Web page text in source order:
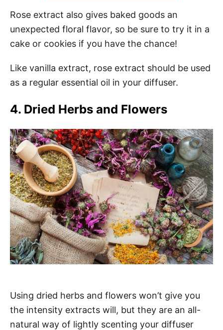
Rose extract also gives baked goods an
unexpected floral flavor, so be sure to try it in a
cake or cookies if you have the chance!
Like vanilla extract, rose extract should be used
as a regular essential oil in your diffuser.
4. Dried Herbs and Flowers
Using dried herbs and flowers won’t give you
the intensity extracts will, but they are an all-
natural way of lightly scenting your diffuser